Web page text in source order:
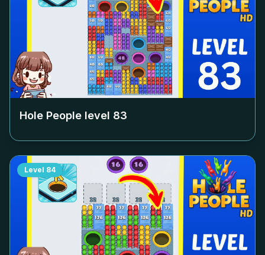
Hole People level 83
Level 84